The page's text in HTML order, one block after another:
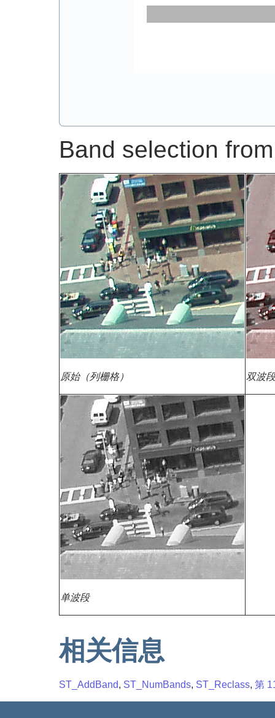
Band selection
原始（列栅格） 双波段
单波段
相关信息
ST_AddBand, ST_NumBands, ST_Reclass, 第